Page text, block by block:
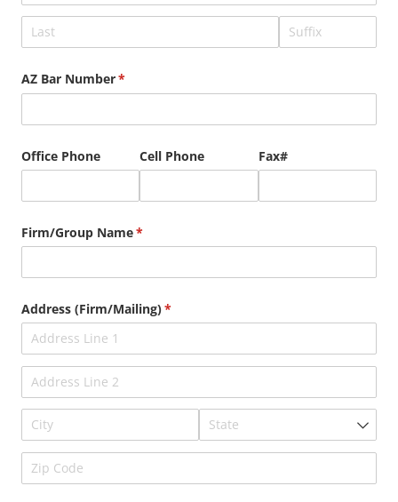
AZ Bar Number*
(required)
Office Phone Cell Phone Fax#
Firm/​Group Name*
(required)
Address (Firm/​Mailing)*
(required)